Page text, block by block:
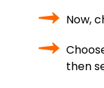
Now,
then